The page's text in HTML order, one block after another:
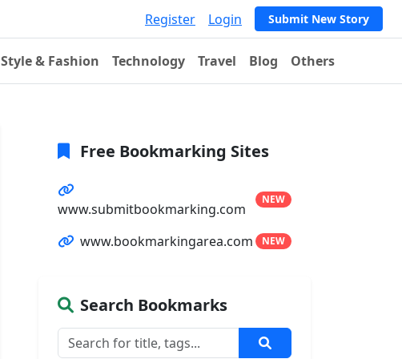
Register Login Submit New Story
Style & Fashion Technology Travel Blog Others
Free Bookmarking Sites
www.submitbookmarking.com
NEW
www.bookmarkingarea.com NEW
Search Bookmarks